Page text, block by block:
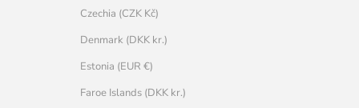
Czechia (CZK Kč)
Denmark (DKK kr.)
Estonia (EUR €)
Faroe Islands (DKK kr.)